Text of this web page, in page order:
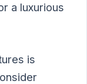
a luxurious
is